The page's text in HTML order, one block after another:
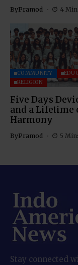
ByPramod 4
COMMUNITY
RELIGION
Five Days
and a Lifetime
Harmony
ByPramod 5
Stay connected